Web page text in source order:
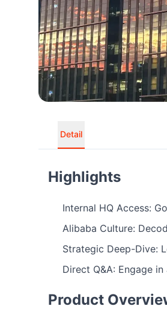
Detail
Highlights
Internal HQ Access:
Alibaba Culture:
Strategic Deep-Dive:
Direct Q&A: Engage
Product